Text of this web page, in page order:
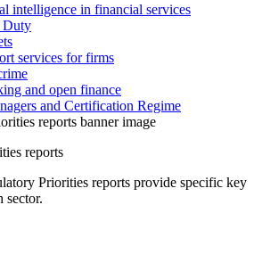
intelligence in financial services
Duty
services for firms
and open finance
and Certification Regime
reports
Priorities reports provide specific key
sector.